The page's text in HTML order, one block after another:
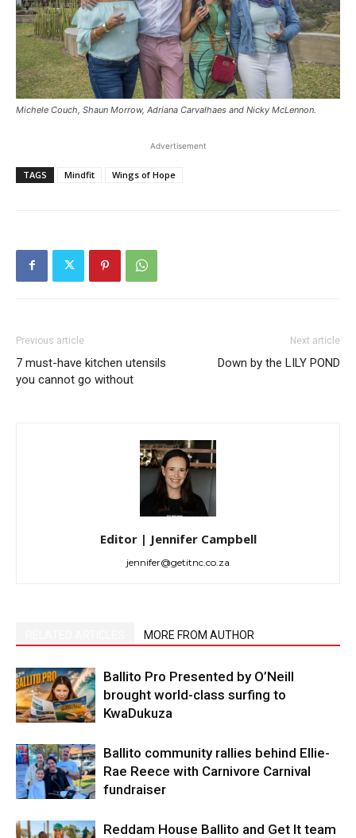
Michele Couch, Shaun Morrow, Adriana Carvalhaes and Nicky McLennon.
Advertisement
TAGS Mindfit Wings of Hope
Previous article
7 must-have kitchen utensils
you cannot go without
Next article
Down by the LILY POND
Editor | Jennifer Campbell
jennifer@getitnc.co.za
MORE FROM AUTHOR
Ballito Pro Presented by O’Neill
brought world-class surfing to
KwaDukuza
Ballito community rallies behind Ellie-
Rae Reece with Carnivore Carnival
fundraiser
Reddam House Ballito and Get It team